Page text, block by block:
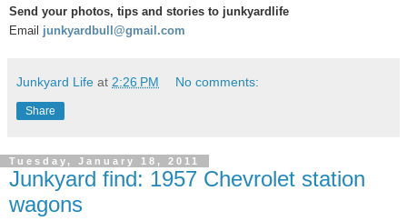
Send your photos, tips and stories to junkyardlife
Email junkyardbull@gmail.com
Junkyard Life at 2:26 PM No comments:
Share
Tuesday, January 18, 2011
Junkyard find: 1957 Chevrolet station
wagons